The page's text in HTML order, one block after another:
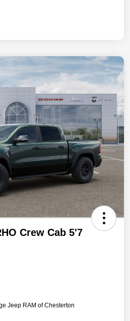
Crew Cab 5'7
Jeep RAM of Chesterton